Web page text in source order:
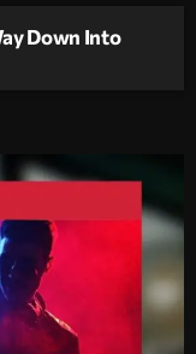
Down Into